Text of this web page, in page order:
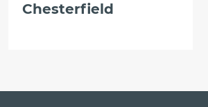
Chesterfield